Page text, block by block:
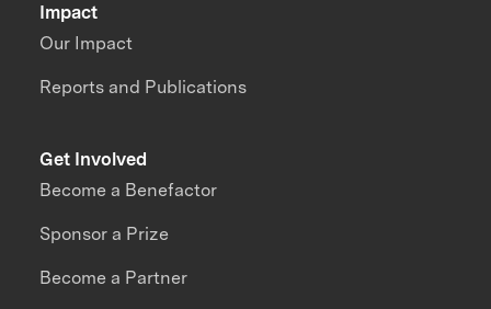
Impact
Our Impact
Reports and Publications
Get Involved
Become a Benefactor
Sponsor a Prize
Become a Partner